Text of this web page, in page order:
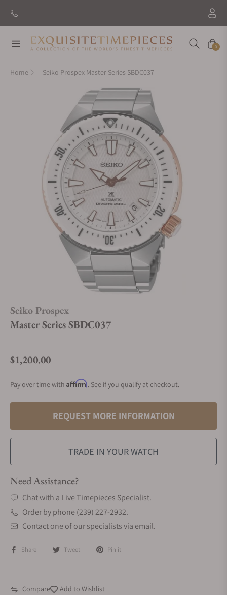
New Brand: AmidaDiscover
Navigation Cart
0
Home Seiko Prospex Master Series SBDC037
Seiko Prospex
Master Series SBDC037
Regular price
$1,200.00
Pay over time with Affirm. See if you qualify at checkout.
REQUEST MORE INFORMATION
TRADE IN YOUR WATCH
Need Assistance?
Chat with a Live Timepieces Specialist.
Order by phone (239) 227-2932.
Contact one of our specialists via email.
Share Tweet Pin it
Compare Add to Wishlist